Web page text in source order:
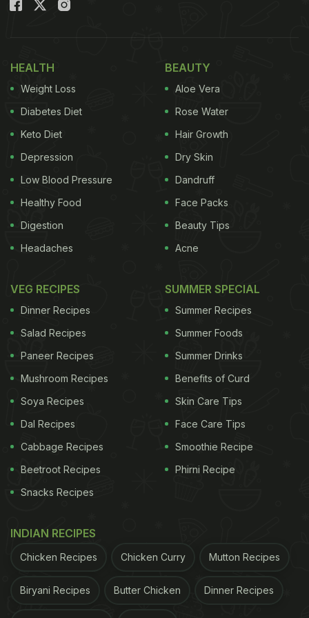
Bwitiya 2021| Date And Time
(Tithi):
Every year, Bhai Dooj is celebrated on the second
This year, Bhai Dooj falls on November 6, 2021
Dwitiya Tithi Begins - 11:14 PM on November 05,
2021
ADVERTISEMENT
Dwitiya Tithi Ends - 07:44 PM on November 06,
2021
(Source: www.drikpanchang.com)
HEALTH
Weight Loss
Diabetes Diet
Keto Diet
Depression
Low Blood Pressure
Healthy Food
Digestion
Headaches
BEAUTY
Aloe Vera
Rose Water
Hair Growth
Dry Skin
Dandruff
Face Packs
Beauty Tips
Acne
VEG RECIPES
Dinner Recipes
Salad Recipes
Paneer Recipes
Mushroom Recipes
Soya Recipes
Dal Recipes
Cabbage Recipes
Beetroot Recipes
Snacks Recipes
SUMMER SPECIAL
Summer Recipes
Summer Foods
Summer Drinks
Benefits of Curd
Skin Care Tips
Face Care Tips
Smoothie Recipe
Phirni Recipe
INDIAN RECIPES
Chicken Recipes Chicken Curry Mutton Recipes
Biryani Recipes Butter Chicken Dinner Recipes